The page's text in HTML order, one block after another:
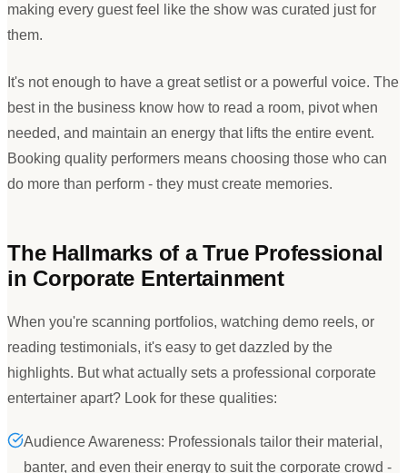
making every guest feel like the show was curated just for
them.
It's not enough to have a great setlist or a powerful voice. The
best in the business know how to read a room, pivot when
needed, and maintain an energy that lifts the entire event.
Booking quality performers means choosing those who can
do more than perform - they must create memories.
The Hallmarks of a True Professional
in Corporate Entertainment
When you're scanning portfolios, watching demo reels, or
reading testimonials, it's easy to get dazzled by the
highlights. But what actually sets a professional corporate
entertainer apart? Look for these qualities:
Audience Awareness: Professionals tailor their material,
banter, and even their energy to suit the corporate crowd -